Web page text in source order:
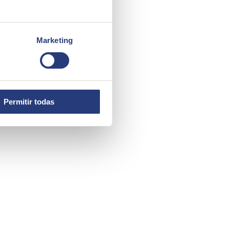
Marketing
Permitir todas